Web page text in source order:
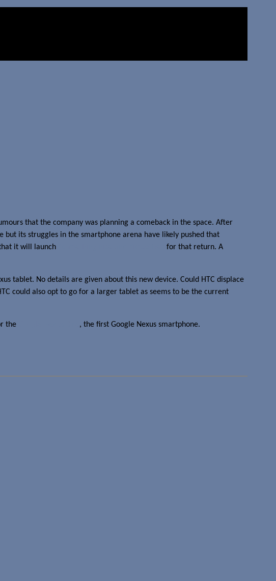
that the company was planning a comeback in the space. After
its struggles in the smartphone arena have likely pushed that
it will launch
for that return. A
tablet. No details are given about this new device. Could HTC displace
could also opt to go for a larger tablet as seems to be the current
the , the first Google Nexus smartphone.